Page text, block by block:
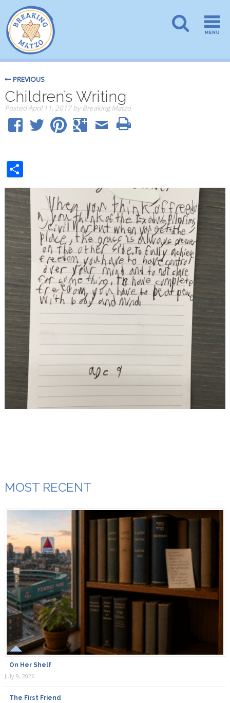
PREVIOUS
Children’s Writing
PostedApril 11, 2017 by Breaking Matzo
Share
MOST RECENT
On Her Shelf
July 9, 2026
The First Friend